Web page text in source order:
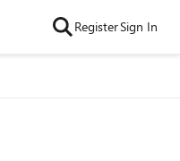
RegisterSign In